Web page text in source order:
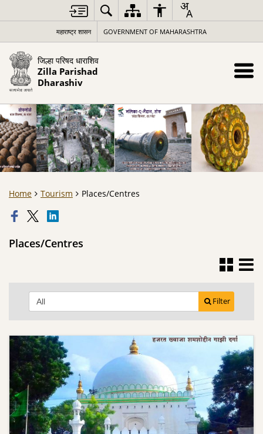
महाराष्ट्र शासन GOVERNMENT OF MAHARASHTRA
जिल्हा परिषद धाराशिव
Zilla Parishad
Dharashiv
Home Tourism Places/Centres
Places/Centres
Filter